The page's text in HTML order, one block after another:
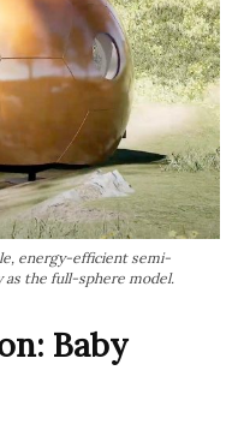
energy-efficient semi-
as the full-sphere model.
Baby